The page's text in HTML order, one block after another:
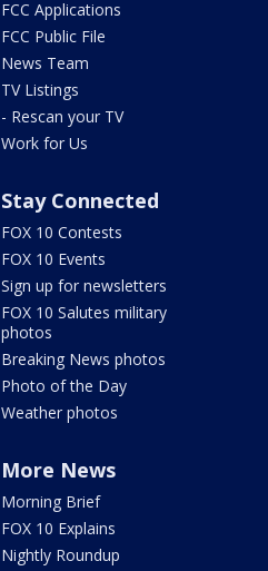
FCC Applications
FCC Public File
News Team
TV Listings
- Rescan your TV
Work for Us
Stay Connected
FOX 10 Contests
FOX 10 Events
Sign up for newsletters
FOX 10 Salutes military
photos
Breaking News photos
Photo of the Day
Weather photos
More News
Morning Brief
FOX 10 Explains
Nightly Roundup